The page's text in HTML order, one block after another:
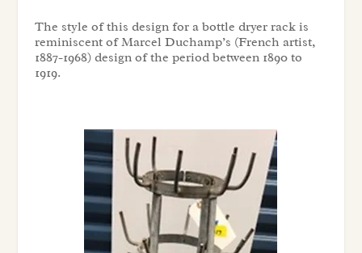
The style of this design for a bottle dryer rack is
reminiscent of Marcel Duchamp’s (French artist,
1887-1968) design of the period between 1890 to
1919.